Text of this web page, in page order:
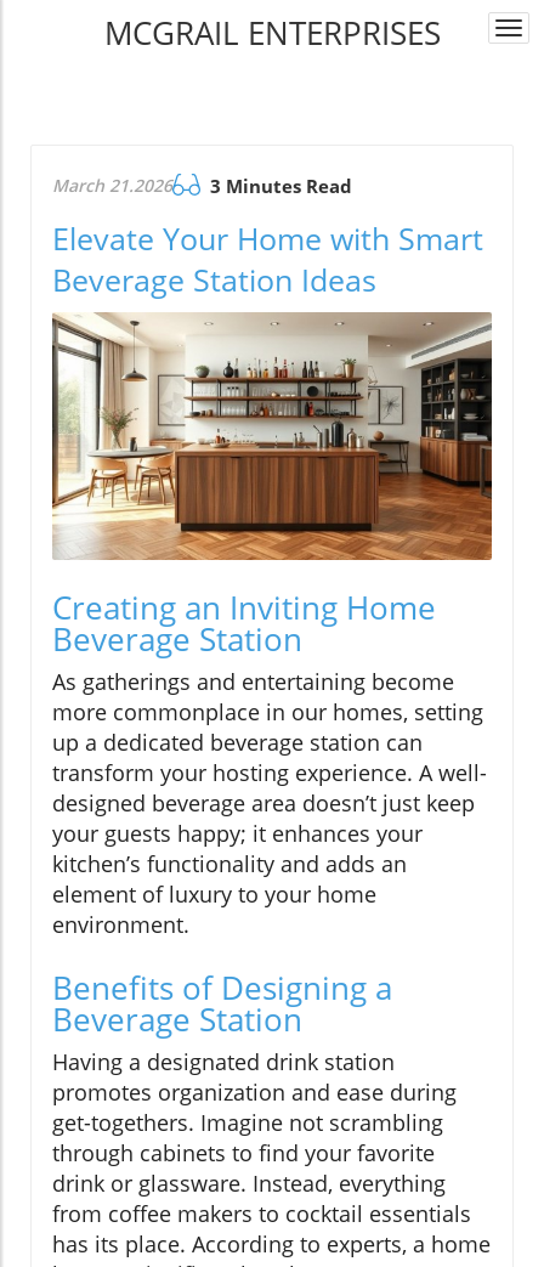
MCGRAIL ENTERPRISES
March 21.2026 3 Minutes Read
Elevate Your Home with Smart
Beverage Station Ideas
Creating an Inviting Home
Beverage Station
As gatherings and entertaining become
more commonplace in our homes, setting
up a dedicated beverage station can
transform your hosting experience. A well-
designed beverage area doesn’t just keep
your guests happy; it enhances your
kitchen’s functionality and adds an
element of luxury to your home
environment.
Benefits of Designing a
Beverage Station
Having a designated drink station
promotes organization and ease during
get-togethers. Imagine not scrambling
through cabinets to find your favorite
drink or glassware. Instead, everything
from coffee makers to cocktail essentials
has its place. According to experts, a home